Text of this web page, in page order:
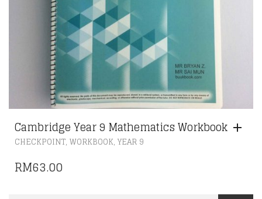
Cambridge Year 9 Mathematics Workbook
CHECKPOINT, WORKBOOK, YEAR 9
RM63.00